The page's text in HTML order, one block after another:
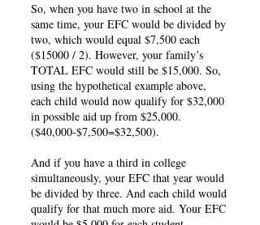
So, when you have two in school at the
same time, your EFC would be divided by
two, which would equal $7,500 each
($15000 / 2). However, your family’s
TOTAL EFC would still be $15,000. So,
using the hypothetical example above,
each child would now qualify for $32,000
in possible aid up from $25,000.
($40,000-$7,500=$32,500).
And if you have a third in college
simultaneously, your EFC that year would
be divided by three. And each child would
qualify for that much more aid. Your EFC